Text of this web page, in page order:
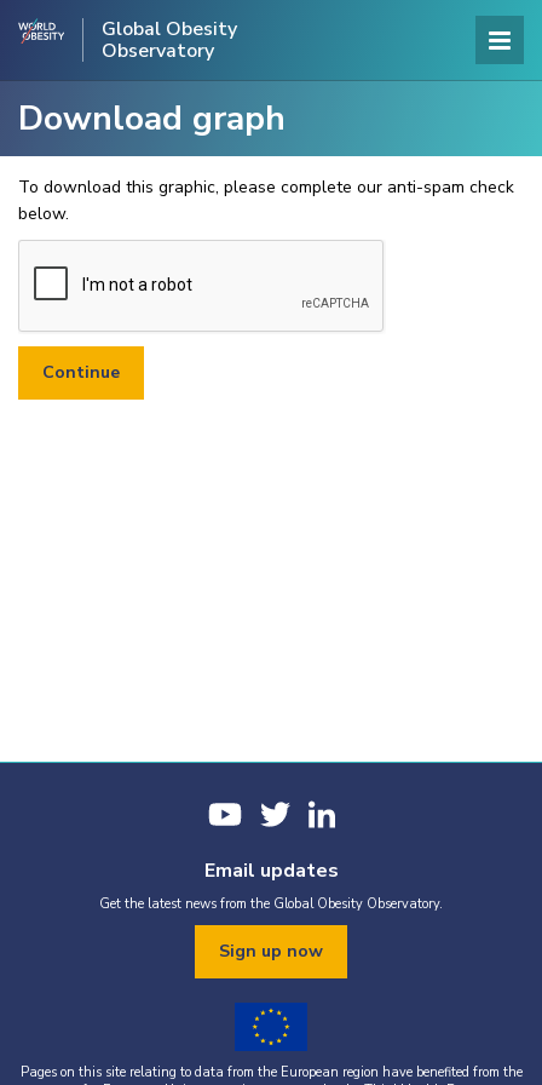
Global Obesity
Observatory
Download graph
To download this graphic, please complete our anti-spam check
below.
Email updates
Get the latest news from the Global Obesity Observatory.
Sign up now
Pages on this site relating to data from the European region have benefited from the